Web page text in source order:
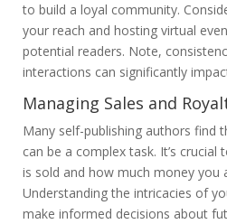
to build a loyal community.
your reach and hosting virtual
potential readers. Note,
interactions can significantly
Managing Sales and
Many self-publishing authors find
can be a complex task. It’s
is sold and how much money
Understanding the intricacies of
make informed decisions about